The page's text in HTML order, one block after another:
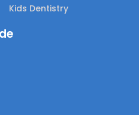
Kids Dentistry